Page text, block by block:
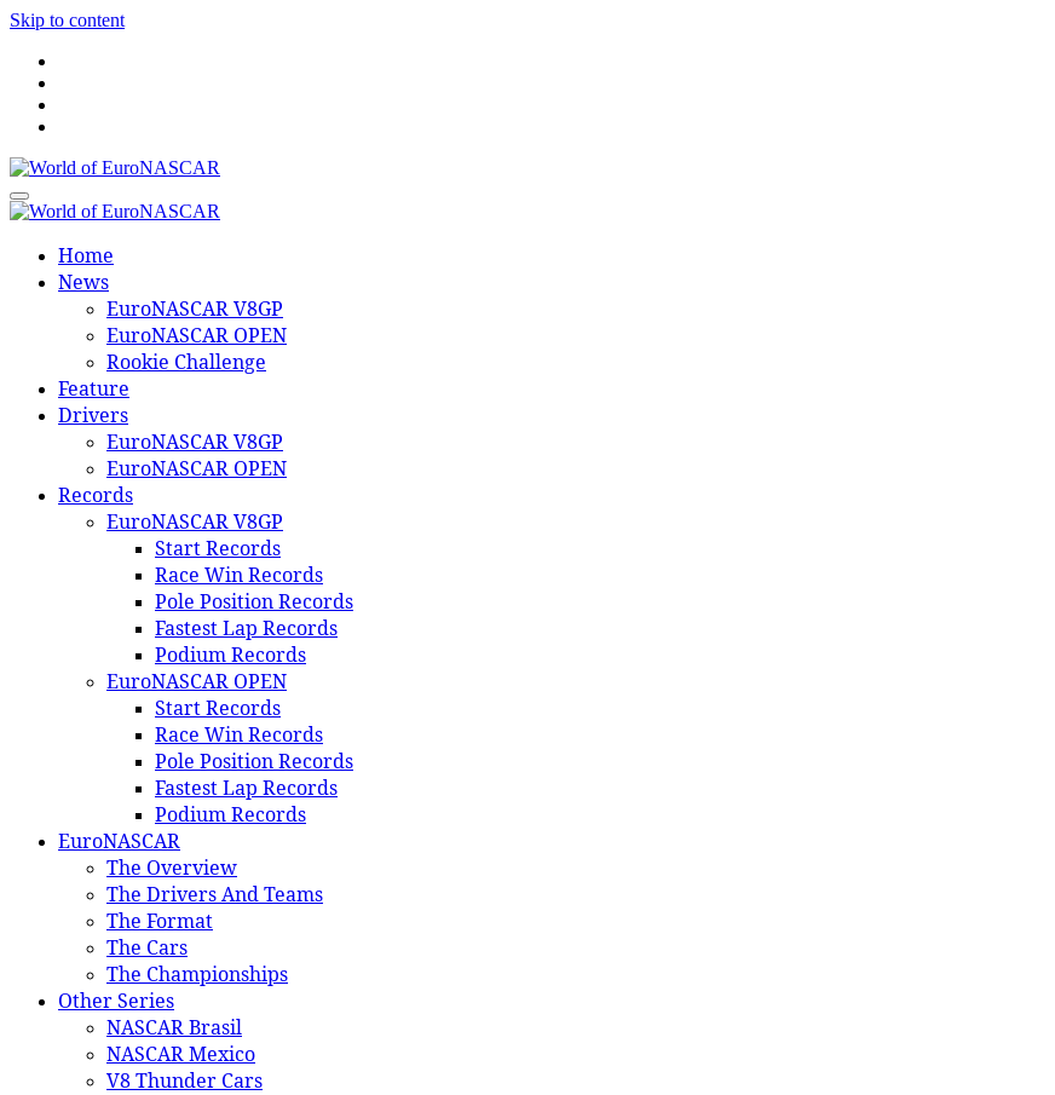
Skip to content
World of EuroNASCAR
World of EuroNASCAR
Home
News
EuroNASCAR V8GP
EuroNASCAR OPEN
Rookie Challenge
Feature
Drivers
EuroNASCAR V8GP
EuroNASCAR OPEN
Records
EuroNASCAR V8GP
Start Records
Race Win Records
Pole Position Records
Fastest Lap Records
Podium Records
EuroNASCAR OPEN
Start Records
Race Win Records
Pole Position Records
Fastest Lap Records
Podium Records
EuroNASCAR
The Overview
The Drivers And Teams
The Format
The Cars
The Championships
Other Series
NASCAR Brasil
NASCAR Mexico
V8 Thunder Cars